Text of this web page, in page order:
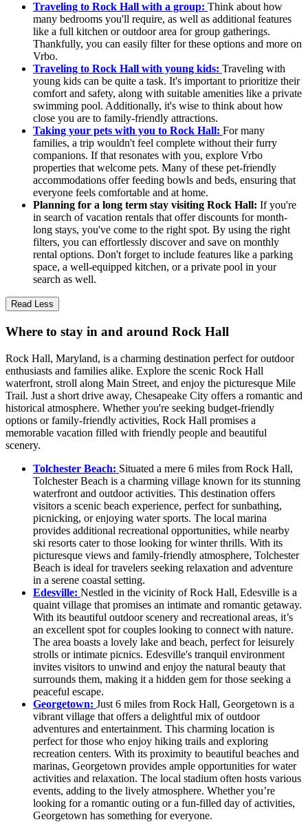
Traveling to Rock Hall with a group: Think about how
many bedrooms you'll require, as well as additional features
like a full kitchen or outdoor area for group gatherings.
Thankfully, you can easily filter for these options and more on
Vrbo.
Traveling to Rock Hall with young kids: Traveling with
young kids can be quite a task. It's important to prioritize their
comfort and safety, along with suitable amenities like a private
swimming pool. Additionally, it's wise to think about how
close you are to family-friendly attractions.
Taking your pets with you to Rock Hall: For many
families, a trip wouldn't feel complete without their furry
companions. If that resonates with you, explore Vrbo
properties that welcome pets. Many of these pet-friendly
accommodations offer feeding bowls and beds, ensuring that
everyone feels comfortable and at home.
Planning for a long term stay visiting Rock Hall: If you're
in search of vacation rentals that offer discounts for month-
long stays, you've come to the right spot. By using the right
filters, you can effortlessly discover and save on monthly
rental options. Don't forget to include features like a parking
space, a well-equipped kitchen, or a private pool in your
search as well.
Read Less
Where to stay in and around Rock Hall
Rock Hall, Maryland, is a charming destination perfect for outdoor
enthusiasts and families alike. Explore the scenic Rock Hall
waterfront, stroll along Main Street, and enjoy the picturesque Mile
Trail. Just a short drive away, Chesapeake City offers a romantic and
historical atmosphere. Whether you're seeking budget-friendly
options or family-friendly activities, Rock Hall promises a
memorable vacation filled with friendly people and beautiful
scenery.
Tolchester Beach: Situated a mere 6 miles from Rock Hall,
Tolchester Beach is a charming village known for its stunning
waterfront and outdoor activities. This destination offers
visitors a scenic beach experience, perfect for sunbathing,
picnicking, or enjoying water sports. The local marina
provides additional recreational opportunities, while nearby
ski resorts cater to those looking for winter thrills. With its
picturesque views and family-friendly atmosphere, Tolchester
Beach is ideal for travelers seeking relaxation and adventure
in a serene coastal setting.
Edesville: Nestled in the vicinity of Rock Hall, Edesville is a
quaint village that promises an intimate and romantic getaway.
With its beautiful outdoor scenery and recreational areas, it’s
an excellent spot for couples looking to connect with nature.
The area boasts a lovely lake and beach, perfect for leisurely
strolls or intimate picnics. Edesville's tranquil environment
invites visitors to unwind and enjoy the natural beauty that
surrounds them, making it a hidden gem for those seeking a
peaceful escape.
Georgetown: Just 6 miles from Rock Hall, Georgetown is a
vibrant village that offers a delightful mix of outdoor
adventures and entertainment. This charming location is
perfect for those who enjoy hiking trails and exploring
recreation centers. With its proximity to beautiful beaches and
marinas, Georgetown provides ample opportunities for water
activities and relaxation. The local stadium often hosts various
events, adding to the lively atmosphere. Whether you’re
looking for a romantic outing or a fun-filled day of activities,
Georgetown has something for everyone.